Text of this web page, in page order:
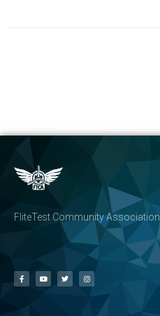
FliteTest Community Association